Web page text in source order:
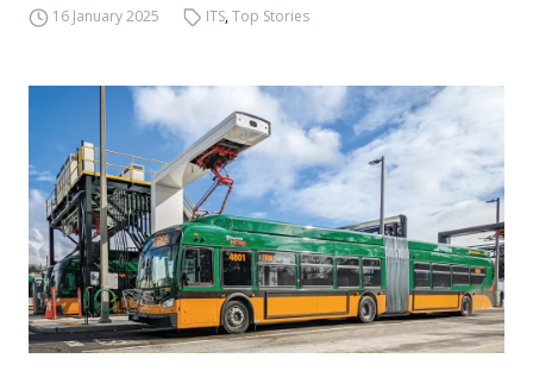
16 January 2025 ITS,Top Stories